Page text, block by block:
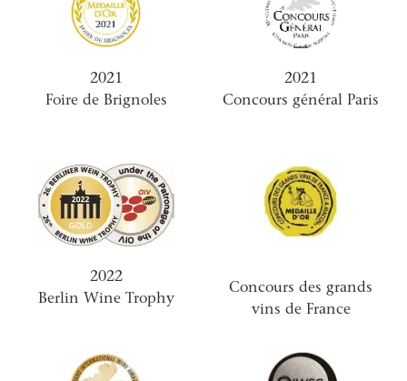
2021
Foire de Brignoles
2021
Concours général Paris
2022
Berlin Wine Trophy
Concours des grands
vins de France